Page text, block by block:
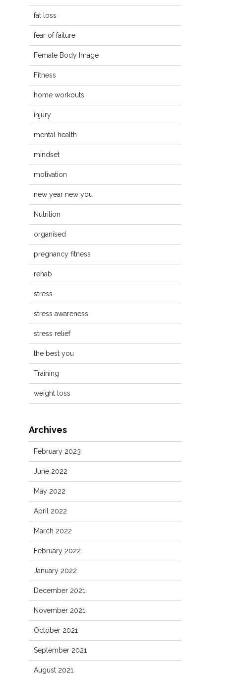
fat loss
fear of failure
Female Body Image
Fitness
home workouts
injury
mental health
mindset
motivation
new year new you
Nutrition
organised
pregnancy fitness
rehab
stress
stress awareness
stress relief
the best you
Training
weight loss
Archives
February 2023
June 2022
May 2022
April 2022
March 2022
February 2022
January 2022
December 2021
November 2021
October 2021
September 2021
August 2021